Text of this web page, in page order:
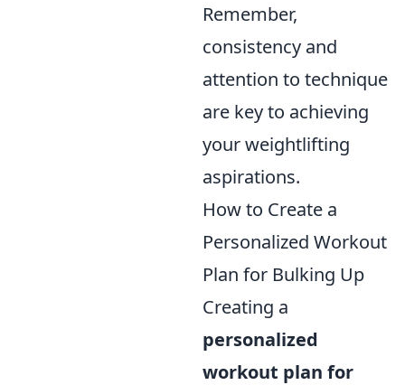
Remember,
consistency and
attention to technique
are key to achieving
your weightlifting
aspirations.
How to Create a
Personalized Workout
Plan for Bulking Up
Creating a
personalized
workout plan for